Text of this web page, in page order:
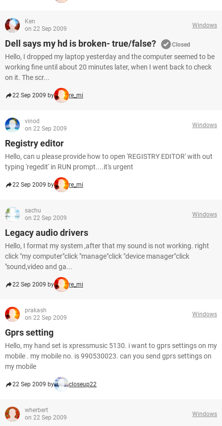
Ken
on 22 Sep 2009
Windows
Dell says my hd is broken- true/false? Closed
Hello, I dropped my laptop yesterday and the computer seemed to be
working fine until about 20 minutes later, when I went back to check
on it. The scr...
22 Sep 2009 by re_mi
vinod
on 22 Sep 2009
Windows
Registry editor
Hello, can u please provide how to open 'REGISTRY EDITOR' with out
typing 'regedit' in RUN prompt....it's urgent
22 Sep 2009 by re_mi
sachu
on 22 Sep 2009
Windows
Legacy audio drivers
Hello, I format my system ,after that my sound is not working. right
click "my computer"click "manage"click "device manager"click
"sound,video and ga...
22 Sep 2009 by re_mi
prakash
on 22 Sep 2009
Windows
Gprs setting
Hello, my hand set is xpressmusic 5130. i want to gprs settings on my
mobile . my mobile no. is 990530023. can you send gprs settings on
my mobile
22 Sep 2009 by closeup22
wherbert
on 22 Sep 2009
Windows